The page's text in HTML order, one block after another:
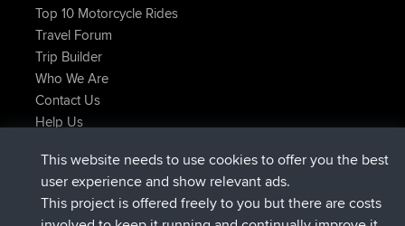
Top 10 Motorcycle Rides
Travel Forum
Trip Builder
Who We Are
Contact Us
Help Us
AtanasjoinedBBRNow
JimmyGERjoinedBBR9 hrs, 44 min ago
JakMartin joinedBBR16 hrs, 5 min ago
This website needs to use cookies to offer you the best
user experience and show relevant ads.
This project is offered freely to you but there are costs